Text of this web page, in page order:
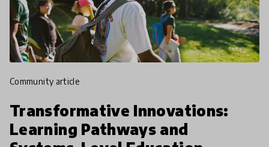
community article
Transformative Innovations:
Learning Pathways and